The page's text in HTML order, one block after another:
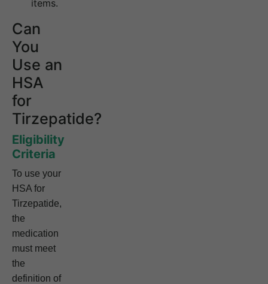
items.
Can
You
Use an
HSA
for
Tirzepatide?
Eligibility
Criteria
To use your
HSA for
Tirzepatide,
the
medication
must meet
the
definition of